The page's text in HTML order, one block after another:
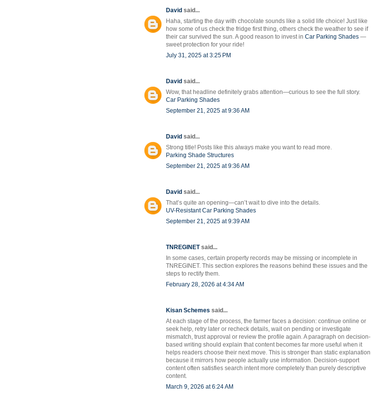
David said...
Haha, starting the day with chocolate sounds like a solid life choice! Just like
how some of us check the fridge first thing, others check the weather to see if
their car survived the sun. A good reason to invest in Car Parking Shades —
sweet protection for your ride!
July 31, 2025 at 3:25 PM
David said...
Wow, that headline definitely grabs attention—curious to see the full story.
Car Parking Shades
September 21, 2025 at 9:36 AM
David said...
Strong title! Posts like this always make you want to read more.
Parking Shade Structures
September 21, 2025 at 9:36 AM
David said...
That’s quite an opening—can’t wait to dive into the details.
UV-Resistant Car Parking Shades
September 21, 2025 at 9:39 AM
TNREGINETsaid...
In some cases, certain property records may be missing or incomplete in
TNREGINET. This section explores the reasons behind these issues and the
steps to rectify them.
February 28, 2026 at 4:34 AM
Kisan Schemes said...
At each stage of the process, the farmer faces a decision: continue online or
seek help, retry later or recheck details, wait on pending or investigate
mismatch, trust approval or review the profile again. A paragraph on decision-
based writing should explain that content becomes far more useful when it
helps readers choose their next move. This is stronger than static explanation
because it mirrors how people actually use information. Decision-support
content often satisfies search intent more completely than purely descriptive
content.
March 9, 2026 at 6:24 AM